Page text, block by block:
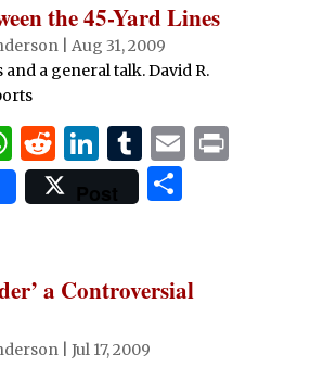
the 45-Yard Lines
| Aug 31, 2009
a general talk. David R.
W
h
at
A
p
R
e
d
t
Li
n
k
dI
T
u
m
r
E P
Post
S
e
a Controversial
| Jul 17, 2009